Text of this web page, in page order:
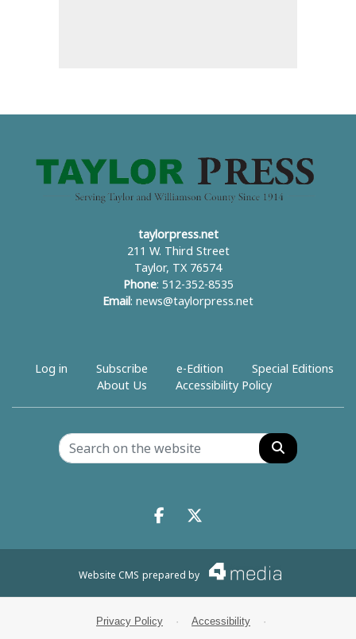
taylorpress.net
211 W. Third Street
Taylor, TX 76574
Phone: 512-352-8535
Email : news@taylorpress.net
Log in Subscribe e-Edition
Special Editions
About Us
Accessibility Policy
Search
Facebook.com
X.com
Website CMS prepared by
Privacy Policy · Accessibility ·